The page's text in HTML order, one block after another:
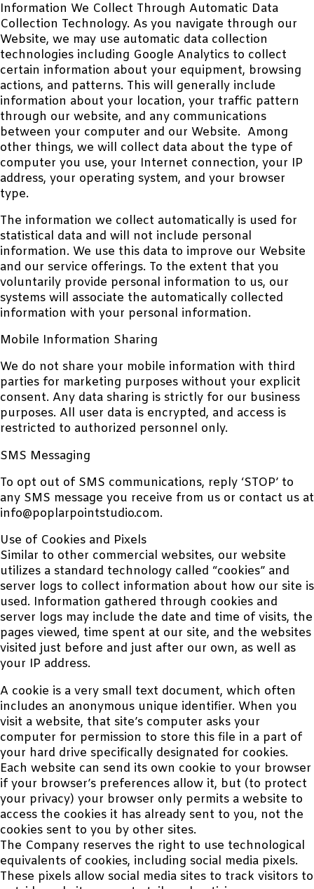
Information We Collect Through Automatic Data
Collection Technology. As you navigate through our
Website, we may use automatic data collection
technologies including Google Analytics to collect
certain information about your equipment, browsing
actions, and patterns. This will generally include
information about your location, your traffic pattern
through our website, and any communications
between your computer and our Website. Among
other things, we will collect data about the type of
computer you use, your Internet connection, your IP
address, your operating system, and your browser
type.
The information we collect automatically is used for
statistical data and will not include personal
information. We use this data to improve our Website
and our service offerings. To the extent that you
voluntarily provide personal information to us, our
systems will associate the automatically collected
information with your personal information.
Mobile Information Sharing
We do not share your mobile information with third
parties for marketing purposes without your explicit
consent. Any data sharing is strictly for our business
purposes. All user data is encrypted, and access is
restricted to authorized personnel only.
SMS Messaging
To opt out of SMS communications, reply ‘STOP’ to
any SMS message you receive from us or contact us at
info@poplarpointstudio.com.
Use of Cookies and Pixels
Similar to other commercial websites, our website
utilizes a standard technology called “cookies” and
server logs to collect information about how our site is
used. Information gathered through cookies and
server logs may include the date and time of visits, the
pages viewed, time spent at our site, and the websites
visited just before and just after our own, as well as
your IP address.
A cookie is a very small text document, which often
includes an anonymous unique identifier. When you
visit a website, that site’s computer asks your
computer for permission to store this file in a part of
your hard drive specifically designated for cookies.
Each website can send its own cookie to your browser
if your browser’s preferences allow it, but (to protect
your privacy) your browser only permits a website to
access the cookies it has already sent to you, not the
cookies sent to you by other sites.
The Company reserves the right to use technological
equivalents of cookies, including social media pixels.
These pixels allow social media sites to track visitors to